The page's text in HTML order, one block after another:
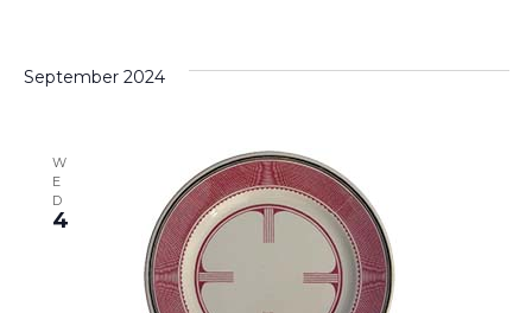
September 2024
W
E
D
4